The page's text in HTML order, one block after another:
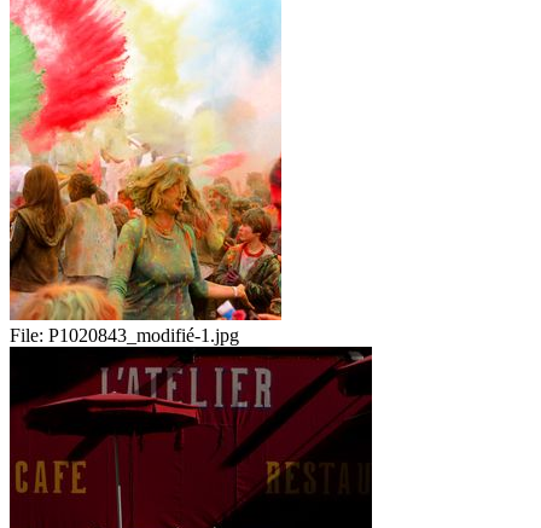
File: P1020843_modifié-1.jpg